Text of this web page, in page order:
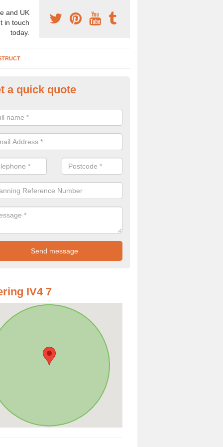
and UK
in touch
today.
Company in
a professional archaeologist company in the UK that offer large
prices. Please get in touch now for more information.
a quick quote
IV4 7